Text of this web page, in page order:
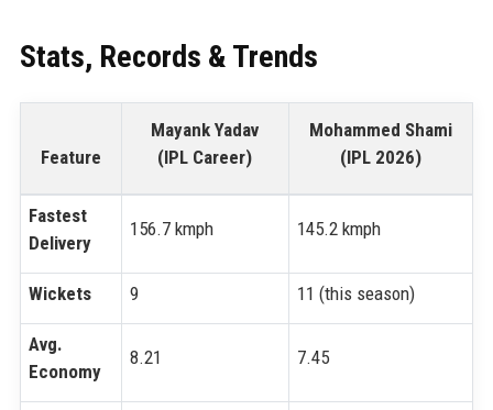
Stats, Records & Trends
Feature
Mayank Yadav
(IPL Career)
Mohammed Shami
(IPL 2026)
Fastest
Delivery
156.7 kmph 145.2 kmph
Wickets 9 11 (this season)
Avg.
Economy
8.21 7.45